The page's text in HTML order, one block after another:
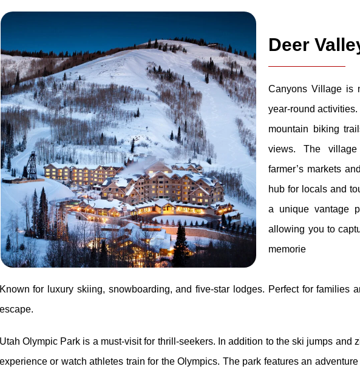
Deer
Canyons Village is
year-round
mountain biking
views. The village
farmer’s markets
hub for locals and
a unique vantage
allowing you to
memorie
Known for luxury skiing, snowboarding, and five-star lodges. Perfect for families
escape.
Utah Olympic Park is a must-visit for thrill-seekers. In addition to the ski jumps and
experience or watch athletes train for the Olympics. The park features an